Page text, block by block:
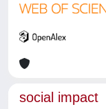
social impact